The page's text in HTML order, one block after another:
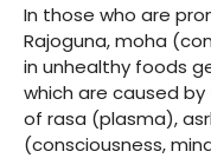
In those who are
Rajoguna, moha
in unhealthy foods
which are caused
of rasa (plasma),
(consciousness,